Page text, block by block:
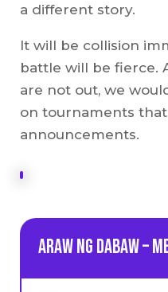
a different story.
It will be collision
battle will be fierce.
are not out, we
on tournaments
announcements.
Araw ng Dabaw –